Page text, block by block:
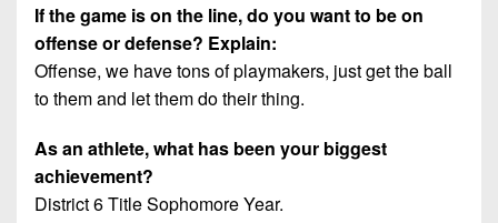
If the game is on the line, do you want to be on
offense or defense? Explain:
Offense, we have tons of playmakers, just get the ball
to them and let them do their thing.
As an athlete, what has been your biggest
achievement?
District 6 Title Sophomore Year.